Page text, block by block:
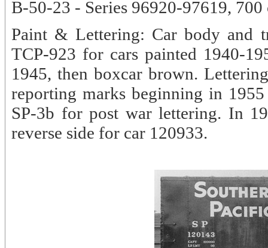
B-50-23 - Series 96920-97619, 700
Paint & Lettering: Car body and
TCP-923 for cars painted 1940-
1945, then boxcar brown.
reporting marks beginning in
SP-3b for post war lettering. In
reverse side for car 120933.